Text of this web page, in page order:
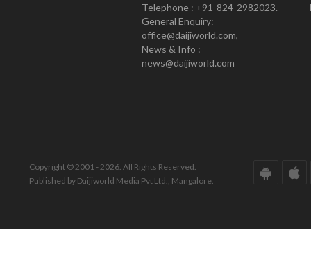
Telephone : +91-824-2982023.
General Enquiry:
office@daijiworld.com,
News & Info :
news@daijiworld.com
Copyright © 2001 - 2026. All Rights Reserved.
Published by Daijiworld Media Pvt Ltd., Mangalore.